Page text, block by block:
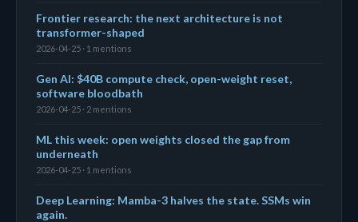
Frontier research: the next architecture is not
transformer-shaped
2026-04-25 · 1 mentions
Gen AI: $40B compute check, open-weight reset,
software bloodbath
2026-04-25 · 2 mentions
ML this week: open weights closed the gap from
underneath
2026-04-25 · 1 mentions
Deep Learning: Mamba-3 halves the state. SSMs win
again.